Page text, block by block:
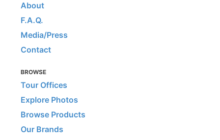
About
F.A.Q.
Media/Press
Contact
BROWSE
Tour Offices
Explore Photos
Browse Products
Our Brands